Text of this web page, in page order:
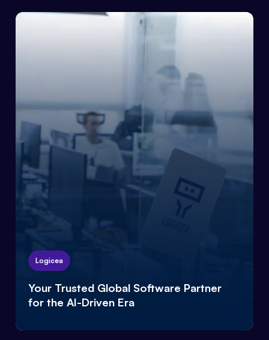
Your Trusted Global Software Partner
for the AI-Driven Era
Logicea